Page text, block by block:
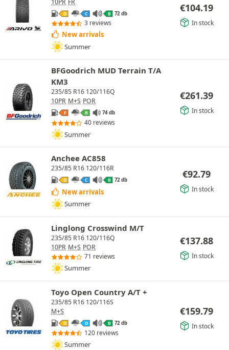
D C B 72 db
3 reviews
New arrivals
Summer
€104.19
In stock
BFGoodrich MUD Terrain T/A
KM3
235/85 R16 120/116Q
10PR M+S POR
F B 74 db
40 reviews
Summer
€261.39
In stock
Anchee AC858
235/85 R16 120/116R
D C B 72 db
New arrivals
Summer
€92.79
In stock
Linglong Crosswind M/T
235/85 R16 120/116Q
10PR M+S POR
71 reviews
Summer
€137.88
In stock
Toyo Open Country A/T +
235/85 R16 120/116S
M+S
D D B 72 db
120 reviews
Summer
€159.79
In stock